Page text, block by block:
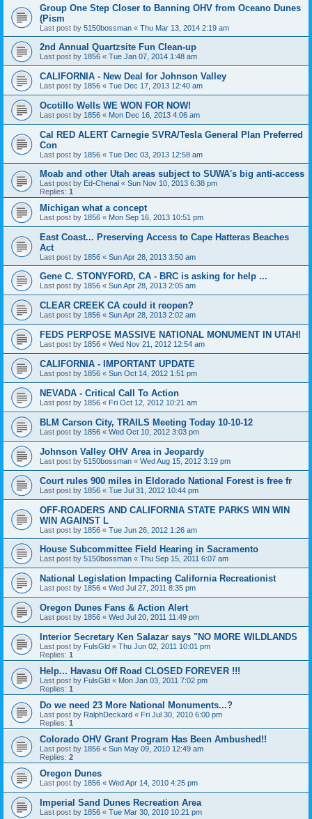
Group One Step Closer to Banning OHV from Oceano Dunes
(Pism
Last post by 5150bossman « Thu Mar 13, 2014 2:19 am
2nd Annual Quartzsite Fun Clean-up
Last post by 1856 « Tue Jan 07, 2014 1:48 am
CALIFORNIA - New Deal for Johnson Valley
Last post by 1856 « Tue Dec 17, 2013 12:40 am
Ocotillo Wells WE WON FOR NOW!
Last post by 1856 « Mon Dec 16, 2013 4:06 am
Cal RED ALERT Carnegie SVRA/Tesla General Plan Preferred
Con
Last post by 1856 « Tue Dec 03, 2013 12:58 am
Moab and other Utah areas subject to SUWA's big anti-access
Last post by Ed-Chenal « Sun Nov 10, 2013 6:38 pm
Replies: 1
Michigan what a concept
Last post by 1856 « Mon Sep 16, 2013 10:51 pm
East Coast... Preserving Access to Cape Hatteras Beaches
Act
Last post by 1856 « Sun Apr 28, 2013 3:50 am
Gene C. STONYFORD, CA - BRC is asking for help ...
Last post by 1856 « Sun Apr 28, 2013 2:05 am
CLEAR CREEK CA could it reopen?
Last post by 1856 « Sun Apr 28, 2013 2:02 am
FEDS PERPOSE MASSIVE NATIONAL MONUMENT IN UTAH!
Last post by 1856 « Wed Nov 21, 2012 12:54 am
CALIFORNIA - IMPORTANT UPDATE
Last post by 1856 « Sun Oct 14, 2012 1:51 pm
NEVADA - Critical Call To Action
Last post by 1856 « Fri Oct 12, 2012 10:21 am
BLM Carson City, TRAILS Meeting Today 10-10-12
Last post by 1856 « Wed Oct 10, 2012 3:03 pm
Johnson Valley OHV Area in Jeopardy
Last post by 5150bossman « Wed Aug 15, 2012 3:19 pm
Court rules 900 miles in Eldorado National Forest is free fr
Last post by 1856 « Tue Jul 31, 2012 10:44 pm
OFF-ROADERS AND CALIFORNIA STATE PARKS WIN WIN
WIN AGAINST L
Last post by 1856 « Tue Jun 26, 2012 1:26 am
House Subcommittee Field Hearing in Sacramento
Last post by 5150bossman « Thu Sep 15, 2011 6:07 am
National Legislation Impacting California Recreationist
Last post by 1856 « Wed Jul 27, 2011 8:35 pm
Oregon Dunes Fans & Action Alert
Last post by 1856 « Wed Jul 20, 2011 11:49 pm
Interior Secretary Ken Salazar says "NO MORE WILDLANDS
Last post by FulsGld « Thu Jun 02, 2011 10:01 pm
Replies: 1
Help... Havasu Off Road CLOSED FOREVER !!!
Last post by FulsGld « Mon Jan 03, 2011 7:02 pm
Replies: 1
Do we need 23 More National Monuments...?
Last post by RalphDeckard « Fri Jul 30, 2010 6:00 pm
Replies: 1
Colorado OHV Grant Program Has Been Ambushed!!
Last post by 1856 « Sun May 09, 2010 12:49 am
Replies: 2
Oregon Dunes
Last post by 1856 « Wed Apr 14, 2010 4:25 pm
Imperial Sand Dunes Recreation Area
Last post by 1856 « Tue Mar 30, 2010 10:21 pm